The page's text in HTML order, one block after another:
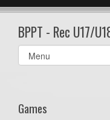
BPPT - Rec U17/
Select
list(select
Games